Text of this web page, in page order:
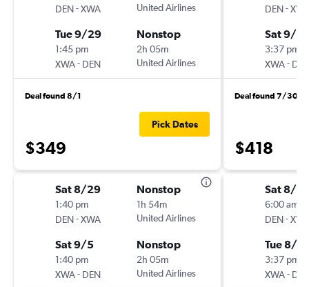
DEN-XWA
United Airlines
Tue 9/29
1:45 pm
XWA- DEN
Nonstop
2h 05m
United Airlines
Deal found 8/1
$349
Pick Dates
Sat 8/29
1:40 pm
DEN-XWA
Nonstop
1h 54m
United Airlines
Sat 9/5
1:40 pm
XWA- DEN
Nonstop
2h 05m
United Airlines
DEN-
Sat 9/5
3:37 pm
XWA-
Deal found 7/30
$418
Sat 8/15
6:00 am
DEN-
Tue 8/18
3:37 pm
XWA-